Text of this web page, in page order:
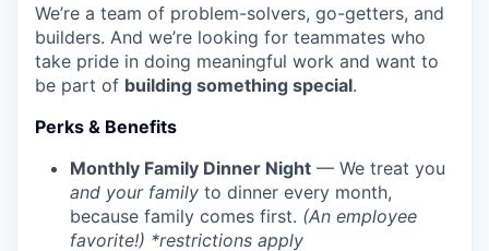
We’re a team of problem-solvers, go-getters, and
builders. And we’re looking for teammates who
take pride in doing meaningful work and want to
be part of building something special.
Perks & Benefits
Monthly Family Dinner Night — We treat you
and your family to dinner every month,
because family comes first. (An employee
favorite!) *restrictions apply